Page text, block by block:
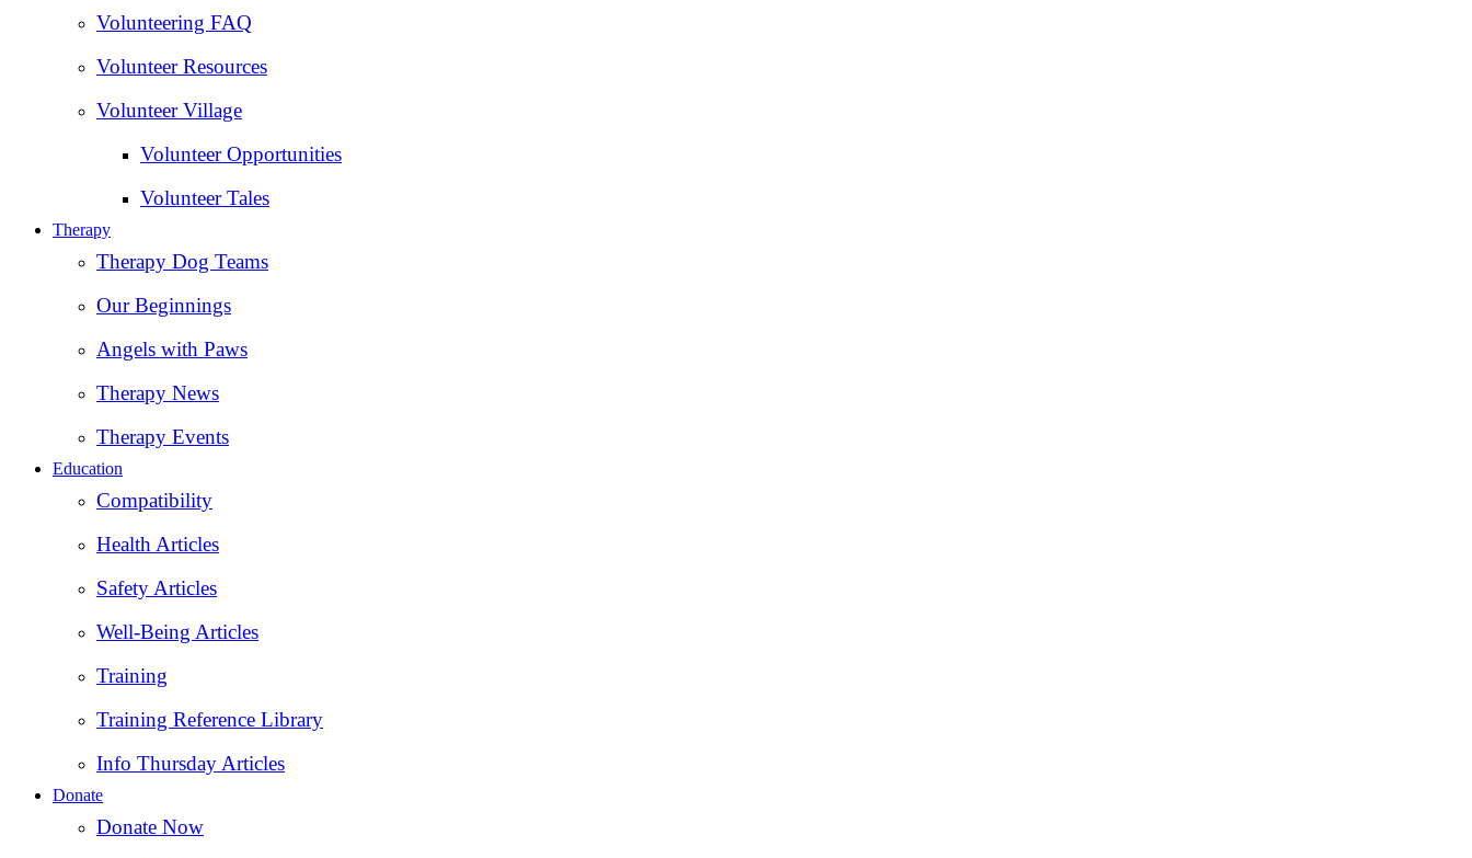
Volunteering FAQ
Volunteer Resources
Volunteer Village
Volunteer Opportunities
Volunteer Tales
Therapy
Therapy Dog Teams
Our Beginnings
Angels with Paws
Therapy News
Therapy Events
Education
Compatibility
Health Articles
Safety Articles
Well-Being Articles
Training
Training Reference Library
Info Thursday Articles
Donate
Donate Now